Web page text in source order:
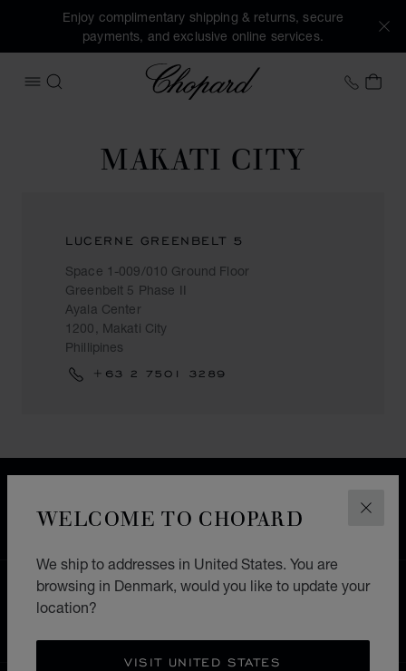
WELCOME TO CHOPARD
We ship to addresses in United States. You are
browsing in Denmark, would you like to update your
location?
VISIT UNITED STATES
Enjoy complimentary shipping & returns, secure
payments, and exclusive online services.
OPEN MENU
SEARCH
Chopard
MY
MAKATI CITY
LUCERNE GREENBELT 5
Space 1-009/010 Ground Floor
Greenbelt 5 Phase II
Ayala Center
1200, Makati City
Phillipines
+63 2 7501 3289
SECURE PAYMENT
EXCHANGE AND RETURNS
HOME STORE LOCATOR ALL STORES